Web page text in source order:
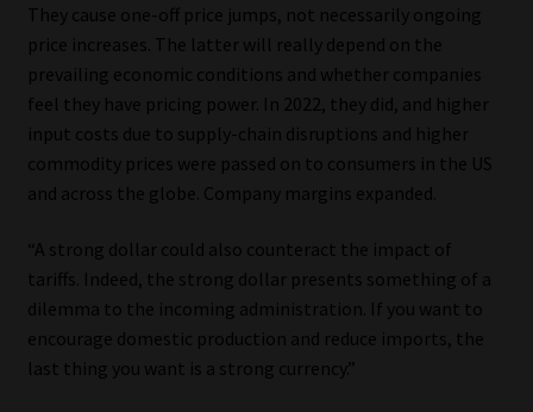
They cause one-off price jumps, not necessarily ongoing
price increases. The latter will really depend on the
prevailing economic conditions and whether companies
feel they have pricing power. In 2022, they did, and higher
input costs due to supply-chain disruptions and higher
commodity prices were passed on to consumers in the US
and across the globe. Company margins expanded.
“A strong dollar could also counteract the impact of
tariffs. Indeed, the strong dollar presents something of a
dilemma to the incoming administration. If you want to
encourage domestic production and reduce imports, the
last thing you want is a strong currency.”